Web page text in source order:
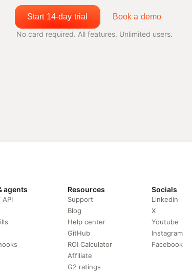
Start 14-day trial
Book a demo
No card required. All features. Unlimited users.
agents
API
Resources
Support
Blog
Help center
GitHub
ROI Calculator
Affiliate
G2 ratings
Socials
Linkedin
X
Youtube
Instagram
Facebook